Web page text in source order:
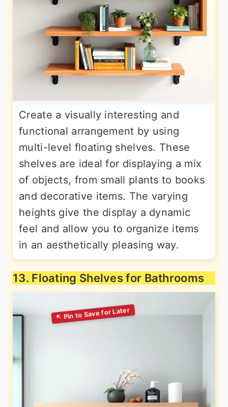
Create a visually interesting and
functional arrangement by using
multi-level floating shelves. These
shelves are ideal for displaying a mix
of objects, from small plants to books
and decorative items. The varying
heights give the display a dynamic
feel and allow you to organize items
in an aesthetically pleasing way.
13. Floating Shelves for Bathrooms